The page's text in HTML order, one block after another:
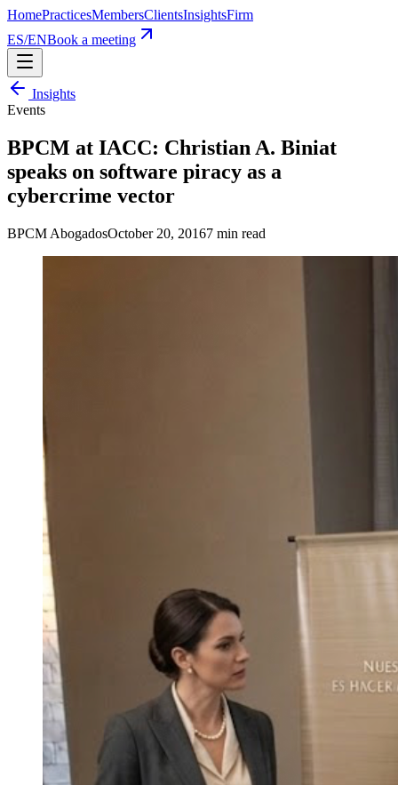
HomePracticesMembersClientsInsightsFirm
ES/ENBook a meeting
Insights
Events
BPCM at IACC: Christian A. Biniat
speaks on software piracy as a
cybercrime vector
BPCM AbogadosOctober 20, 20167 min read